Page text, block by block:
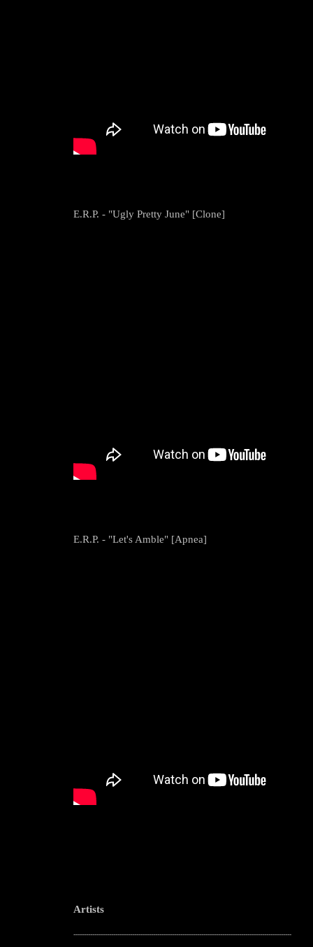
E.R.P. - "Ugly Pretty June" [Clone]
E.R.P. - "Let's Amble" [Apnea]
Artists
--------------------------------------------------------------------------------------------------------